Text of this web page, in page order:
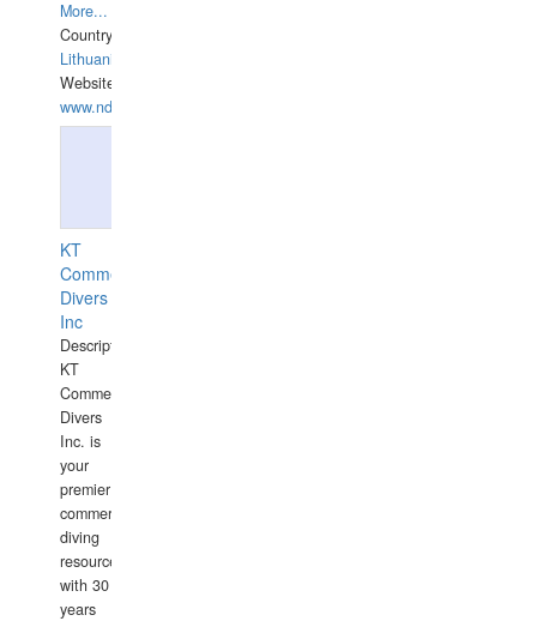
More...
Country:
Lithuania
Website:
www.ndive.lt
KT
Commercial
Divers
Inc
Description:
KT
Commercial
Divers
Inc. is
your
premier
commercial
diving
resource
with 30
years